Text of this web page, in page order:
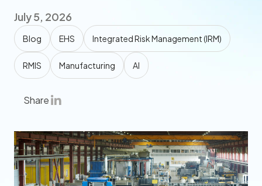
July 5, 2026
Blog EHS Integrated Risk Management (IRM)
RMIS Manufacturing AI
Share